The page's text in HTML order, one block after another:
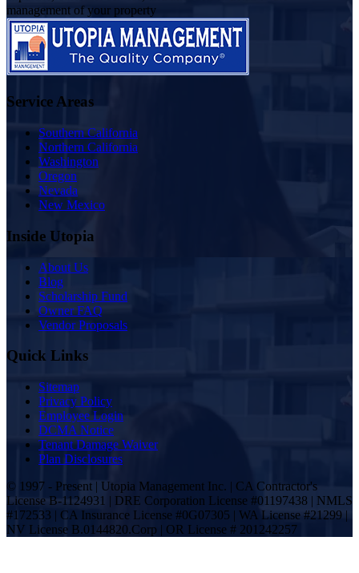
management of your property
Service Areas
Southern California
Northern California
Washington
Oregon
Nevada
New Mexico
Inside Utopia
About Us
Blog
Scholarship Fund
Owner FAQ
Vendor Proposals
Quick Links
Sitemap
Privacy Policy
Employee Login
DCMA Notice
Tenant Damage Waiver
Plan Disclosures
© 1997 - Present | Utopia Management Inc. | CA Contractor's
License B-1124931 | DRE Corporation License #01197438 | NMLS
#172533 | CA Insurance License #0G07305 | WA License #21299 |
NV License B.0144820.Corp | OR License # 201242257